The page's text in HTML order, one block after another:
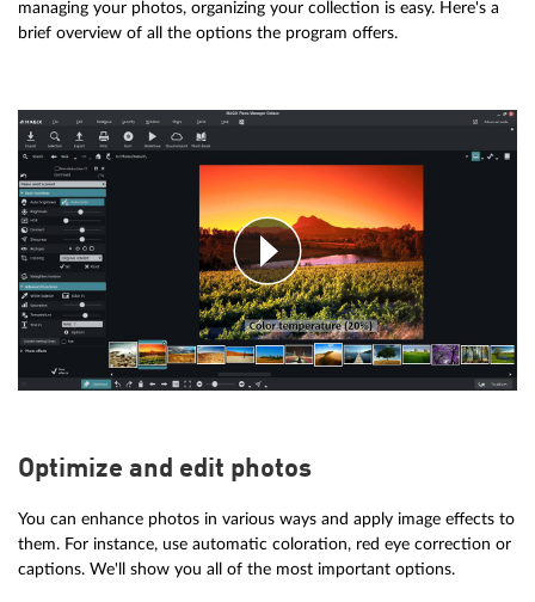
managing your photos, organizing your collection is easy. Here's a
brief overview of all the options the program offers.
Optimize and edit photos
You can enhance photos in various ways and apply image effects to
them. For instance, use automatic coloration, red eye correction or
captions. We'll show you all of the most important options.